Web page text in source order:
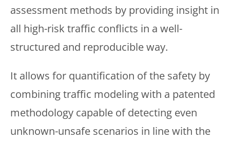
assessment methods by providing insight in
all high-risk traffic conflicts in a well-
structured and reproducible way.
It allows for quantification of the safety by
combining traffic modeling with a patented
methodology capable of detecting even
unknown-unsafe scenarios in line with the